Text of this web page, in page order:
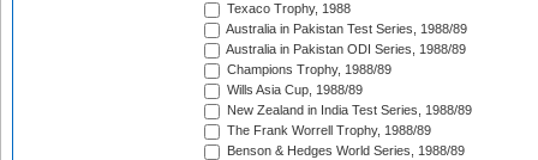
Texaco Trophy, 1988
Australia in Pakistan Test Series, 1988/89
Australia in Pakistan ODI Series, 1988/89
Champions Trophy, 1988/89
Wills Asia Cup, 1988/89
New Zealand in India Test Series, 1988/89
The Frank Worrell Trophy, 1988/89
Benson & Hedges World Series, 1988/89